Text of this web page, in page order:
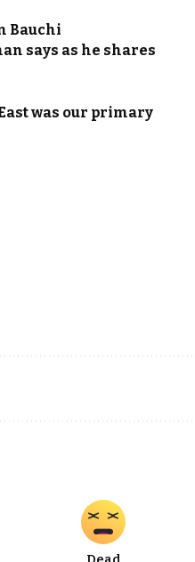
Bauchi
says as he shares
was our primary